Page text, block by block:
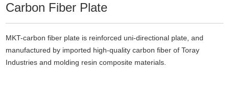
Carbon Fiber Plate
MKT-carbon fiber plate is reinforced uni-directional plate, and
manufactured by imported high-quality carbon fiber of Toray
Industries and molding resin composite materials.